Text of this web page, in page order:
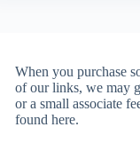
When you purchase
of our links, we may
or a small associate
found here.